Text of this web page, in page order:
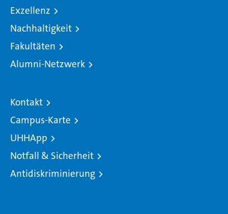
Exzellenz
Nachhaltigkeit
Fakultäten
Alumni-Netzwerk
Kontakt
Campus-Karte
UHHApp
Notfall & Sicherheit
Antidiskriminierung